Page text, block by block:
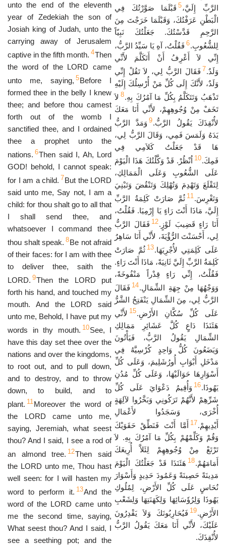
الرَّبِّ إِلَيَّ،5 قَبْلَمَا صَوَّرْتُكَ فِي
الْبَطْنِ عَرَفْتُكَ، وَقَبْلَمَا خَرَجْتَ مِنَ
الرَّحِمِ قَدَّسْتُكَ. جَعَلْتُكَ نَبِيّاً
لِلشُّعُوبِ.6 فَقُلْتُ، آهِ يَا سَيِّدُ الرَّبُّ،
إِنِّي لاَ أَعْرِفُ أَنْ أَتَكَلَّمَ لأَنِّي
وَلَدٌ.7 فَقَالَ الرَّبُّ لِي، لاَ تَقُلْ إِنِّي
وَلَدٌ، لأَنَّكَ إِلَى كُلِّ مَنْ أُرْسِلُكَ إِلَيْهِ
تَذْهَبُ وَتَتَكَلَّمُ بِكُلِّ مَا آمُرُكَ بِهِ.8 لاَ
تَخَفْ مِنْ وُجُوهِهِمْ، لأَنِّي أَنَا مَعَكَ
لأُنْقِذَكَ يَقُولُ الرَّبُّ.9 وَمَدَّ الرَّبُّ
يَدَهُ وَلَمَسَ فَمِي، وَقَالَ الرَّبُّ لِي،
هَا قَدْ جَعَلْتُ كَلاَمِي فِي
فَمِكَ.10 اُنْظُرْ. قَدْ وَكَّلْتُكَ هَذَا الْيَوْمَ
عَلَى الشُّعُوبِ وَعَلَى الْمَمَالِكِ،
لِتَقْلَعَ وَتَهْدِمَ وَتُهْلِكَ وَتَنْقُضَ وَتَبْنِيَ
وَتَغْرِسَ.11 ثُمَّ صَارَتْ كَلِمَةُ الرَّبِّ
إِلَيَّ، مَاذَا أَنْتَ رَاءٍ يَا إِرْمِيَا. فَقُلْتُ،
أَنَا رَاءٍ قَضِيبَ لَوْزٍ.12 فَقَالَ الرَّبُّ
لِي، أَحْسَنْتَ الرُّؤْيَةَ، لأَنِّي أَنَا سَاهِرٌ
عَلَى كَلِمَتِي لأُجْرِيَهَا.13 ثُمَّ صَارَتْ
كَلِمَةُ الرَّبِّ إِلَيَّ ثَانِيَةً، مَاذَا أَنْتَ رَاءٍ.
فَقُلْتُ، إِنِّي رَاءٍ قِدْراً مَنْفُوخَةً،
وَوَجْهُهَا مِنْ جِهَةِ الشِّمَالِ.14 فَقَالَ
الرَّبُّ لِي، مِنَ الشِّمَالِ يَنْفَتِحُ الشَّرُّ
عَلَى كُلِّ سُكَّانِ الأَرْضِ.15 لأَنِّي
هَئَنَذَا دَاعٍ كُلَّ عَشَائِرِ مَمَالِكِ
الشِّمَالِ يَقُولُ الرَّبُّ، فَيَأْتُونَ
وَيَضَعُونَ كُلُّ وَاحِدٍ كُرْسِيَّهُ فِي
مَدْخَلِ أَبْوَابِ أُورُشَلِيمَ، وَعَلَى كُلِّ
أَسْوَارِهَا حَوَالَيْهَا، وَعَلَى كُلِّ مُدُنِ
يَهُوذَا.16 وَأُقِيمُ دَعْوَايَ عَلَى كُلِّ
شَرِّهِمْ لأَنَّهُمْ تَرَكُونِي وَبَخَّرُوا لآلِهَةٍ
أُخْرَى، وَسَجَدُوا لأَعْمَالِ
أَيْدِيهِمْ.17 أَمَّا أَنْتَ فَنَطِّقْ حَقَوَيْكَ
وَقُمْ وَكَلِّمْهُمْ بِكُلِّ مَا آمُرُكَ بِهِ. لاَ
تَرْتَعْ مِنْ وُجُوهِهِمْ لِئَلاَّ أُرِيعَكَ
أَمَامَهُمْ.18 هَئَنَذَا قَدْ جَعَلْتُكَ الْيَوْمَ
مَدِينَةً حَصِينَةً وَعَمُودَ حَدِيدٍ وَأَسْوَارَ
نُحَاسٍ عَلَى كُلِّ الأَرْضِ، لِمُلُوكِ
يَهُوذَا وَلِرُؤَسَائِهَا وَلِكَهَنَتِهَا وَلِشَعْبِ
الأَرْضِ.19 فَيُحَارِبُونَكَ وَلاَ يَقْدِرُونَ
عَلَيْكَ، لأَنِّي أَنَا مَعَكَ يَقُولُ الرَّبُّ
لأُنْقِذَكَ.
unto the end of the eleventh
year of Zedekiah the son of
Josiah king of Judah, unto the
carrying away of Jerusalem
captive in the fifth month. 4Then
the word of the LORD came
unto me, saying, 5Before I
formed thee in the belly I knew
thee; and before thou camest
forth out of the womb I
sanctified thee, and I ordained
thee a prophet unto the
nations. 6Then said I, Ah, Lord
GOD! behold, I cannot speak:
for I am a child. 7But the LORD
said unto me, Say not, I am a
child: for thou shalt go to all that
I shall send thee, and
whatsoever I command thee
thou shalt speak. 8Be not afraid
of their faces: for I am with thee
to deliver thee, saith the
LORD. 9Then the LORD put
forth his hand, and touched my
mouth. And the LORD said
unto me, Behold, I have put my
words in thy mouth. 10See, I
have this day set thee over the
nations and over the kingdoms,
to root out, and to pull down,
and to destroy, and to throw
down, to build, and to
plant. 11Moreover the word of
the LORD came unto me,
saying, Jeremiah, what seest
thou? And I said, I see a rod of
an almond tree. 12Then said
the LORD unto me, Thou hast
well seen: for I will hasten my
word to perform it. 13And the
word of the LORD came unto
me the second time, saying,
What seest thou? And I said, I
see a seething pot; and the